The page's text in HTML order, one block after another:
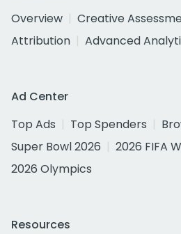
Overview
Creative
Attribution
Advanced
Ad Center
Top Ads
Top Spenders
Super Bowl 2026
2026 FIFA
2026 Olympics
Resources